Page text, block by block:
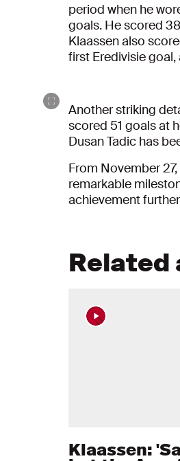
period when he
goals. He scored
Klaassen also
first Eredivisie goal,
Another striking
scored 51 goals at
Dusan Tadic has
From November
remarkable
achievement
Related
Klaassen: